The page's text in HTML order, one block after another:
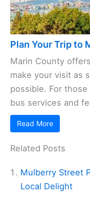
Plan Your Trip to
Marin County
make your visit as
possible. For
bus services and
Read More
Related Posts
Mulberry Street
Local Delight